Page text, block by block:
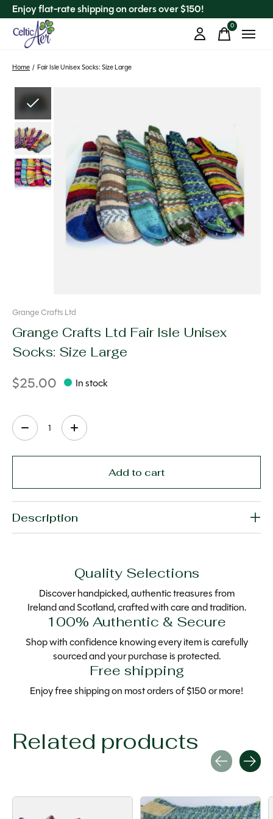
Enjoy flat-rate shipping on orders over $150!
0items
Home / Fair Isle Unisex Socks: Size Large
Grange Crafts Ltd
Grange Crafts Ltd Fair Isle Unisex
Socks: Size Large
$25.00 In stock
Quantity:
Add to cart
Description
Quality Selections
Discover handpicked, authentic treasures from
Ireland and Scotland, crafted with care and tradition.
100% Authentic & Secure
Shop with confidence knowing every item is carefully
sourced and your purchase is protected.
Free shipping
Enjoy free shipping on most orders of $150 or more!
Related products